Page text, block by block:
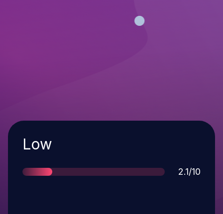
Severity
Low
Score
2.1/10